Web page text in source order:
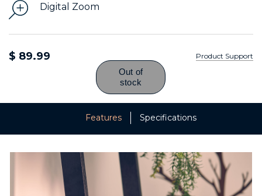
Digital Zoom
$ 89.99 Product Support
Features Specifications